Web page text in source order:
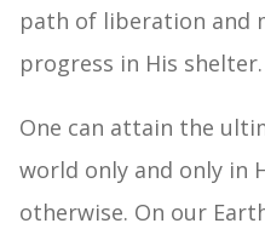
path of liberation and
progress in His shelter.
One can attain the
world only and only in
otherwise. On our